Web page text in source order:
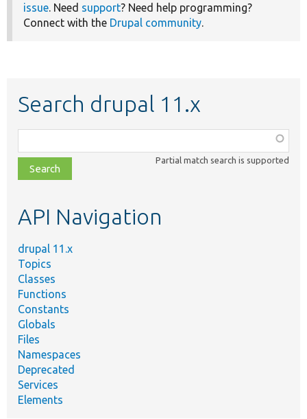
issue. Need support? Need help programming?
Connect with the Drupal community.
Search drupal 11.x
class,
file,
topic,
Partial match search is supported
API Navigation
drupal 11.x
Topics
Classes
Functions
Constants
Globals
Files
Namespaces
Deprecated
Services
Elements